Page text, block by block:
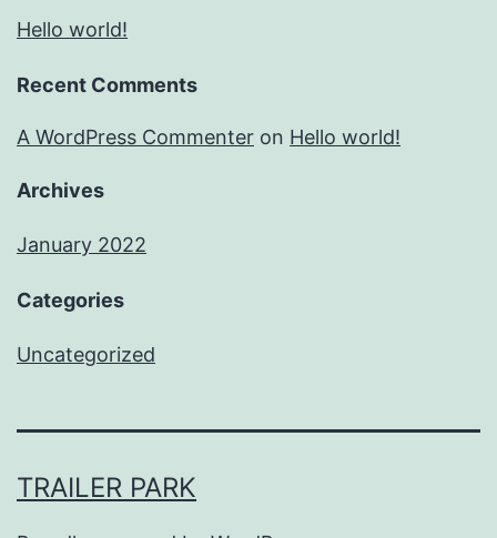
Hello world!
Recent Comments
A WordPress Commenter on Hello world!
Archives
January 2022
Categories
Uncategorized
TRAILER PARK